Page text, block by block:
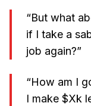
“But what
if I take a
job again?”
“How am I
I make $Xk